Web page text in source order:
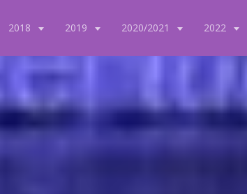
2018 2019 2020/2021 2022